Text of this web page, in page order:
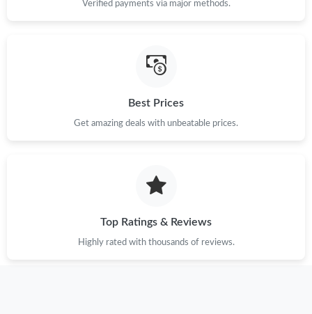
Verified payments via major methods.
Best Prices
Get amazing deals with unbeatable prices.
Top Ratings & Reviews
Highly rated with thousands of reviews.